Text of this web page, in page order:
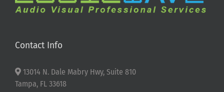
Contact Info
13014 N. Dale Mabry Hwy, Suite 810
Tampa, FL 33618